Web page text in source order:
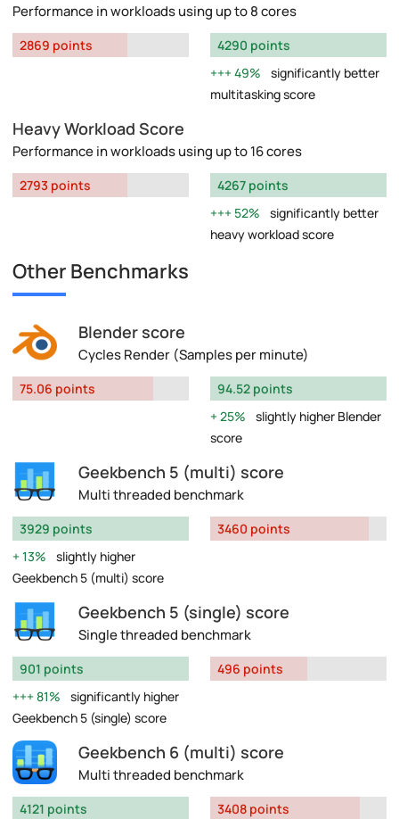
Performance in workloads using up to 8 cores
2869 points
4290 points
49%
significantly better
multitasking score
Heavy Workload Score
Performance in workloads using up to 16 cores
2793 points
4267 points
52%
significantly better
heavy workload score
Other Benchmarks
Blender score
Cycles Render (Samples per minute)
75.06 points
94.52 points
25%
slightly higher Blender
score
Geekbench 5 (multi) score
Multi threaded benchmark
3929 points
13%
slightly higher
Geekbench 5 (multi) score
3460 points
Geekbench 5 (single) score
Single threaded benchmark
901 points
81%
significantly higher
Geekbench 5 (single) score
496 points
Geekbench 6 (multi) score
Multi threaded benchmark
4121 points 3408 points